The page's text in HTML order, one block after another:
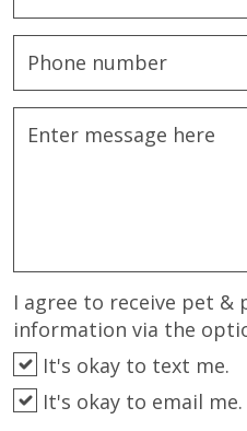
I agree to receive pet &
information via the
It's okay to text me.
It's okay to email me.